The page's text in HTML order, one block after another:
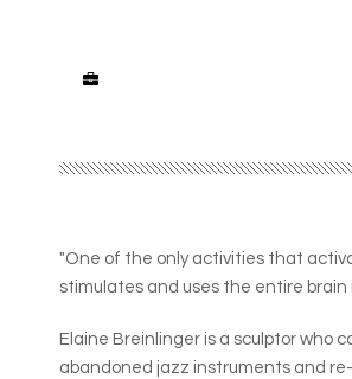
"One of the only activities that
stimulates and uses the entire brain
Elaine Breinlinger is a sculptor who
abandoned jazz instruments and